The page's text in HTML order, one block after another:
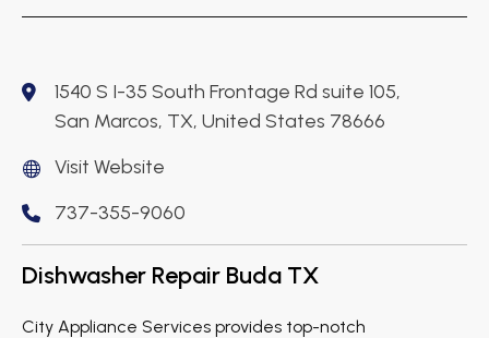
1540 S I-35 South Frontage Rd suite 105,
San Marcos, TX, United States 78666
Visit Website
737-355-9060
Dishwasher Repair Buda TX
City Appliance Services provides top-notch